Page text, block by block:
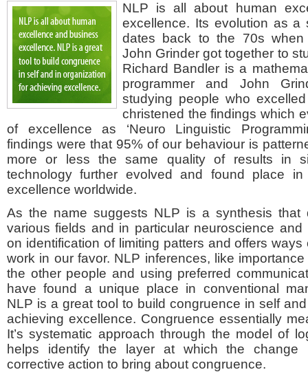
NLP is all about human
excellence. Its evolution as a
dates back to the 70s when
John Grinder got together to
Richard Bandler is a
programmer and John
studying people who
christened the findings which
of excellence as ‘Neuro Linguistic
findings were that 95% of our behaviour is
more or less the same quality of results in
technology further evolved and found place
excellence worldwide.
As the name suggests NLP is a synthesis that
various fields and in particular neuroscience and
on identification of limiting patters and offers
work in our favor. NLP inferences, like
the other people and using preferred
have found a unique place in conventional
NLP is a great tool to build congruence in self
achieving excellence. Congruence essentially
It’s systematic approach through the model of
helps identify the layer at which the change
corrective action to bring about congruence.